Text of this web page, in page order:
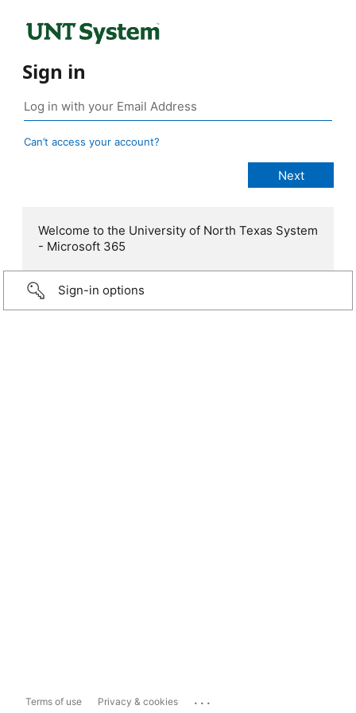
Sign in
Can’t access your account?
Welcome to the University of North Texas System
- Microsoft 365
Sign-in options
Terms of use Privacy & cookies ...